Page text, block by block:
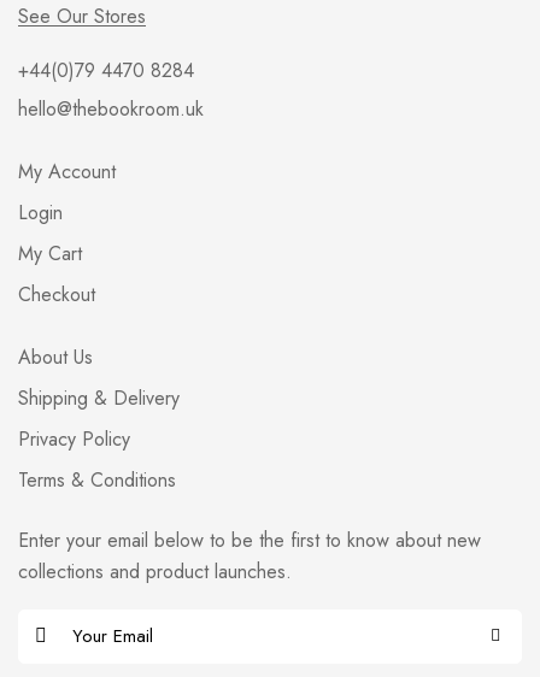
See Our Stores
+44(0)79 4470 8284
hello@thebookroom.uk
My Account
Login
My Cart
Checkout
About Us
Shipping & Delivery
Privacy Policy
Terms & Conditions
Enter your email below to be the first to know about new
collections and product launches.